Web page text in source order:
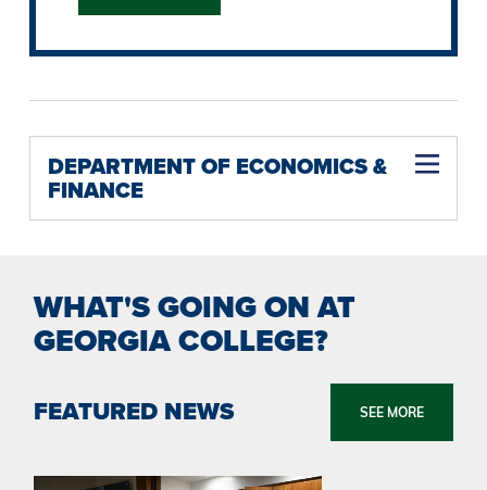
DEPARTMENT OF ECONOMICS &
FINANCE
WHAT'S GOING ON AT
GEORGIA COLLEGE?
FEATURED NEWS SEE MORE